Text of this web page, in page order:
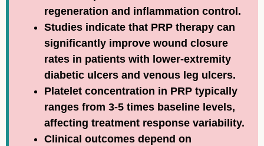
regeneration and inflammation control.
Studies indicate that PRP therapy can
significantly improve wound closure
rates in patients with lower-extremity
diabetic ulcers and venous leg ulcers.
Platelet concentration in PRP typically
ranges from 3-5 times baseline levels,
affecting treatment response variability.
Clinical outcomes depend on